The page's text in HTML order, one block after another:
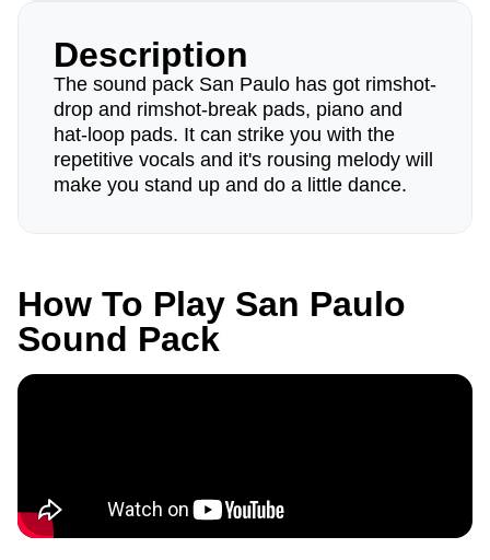
Description
The sound pack San Paulo has got rimshot-
drop and rimshot-break pads, piano and
hat-loop pads. It can strike you with the
repetitive vocals and it's rousing melody will
make you stand up and do a little dance.
How To Play San Paulo
Sound Pack